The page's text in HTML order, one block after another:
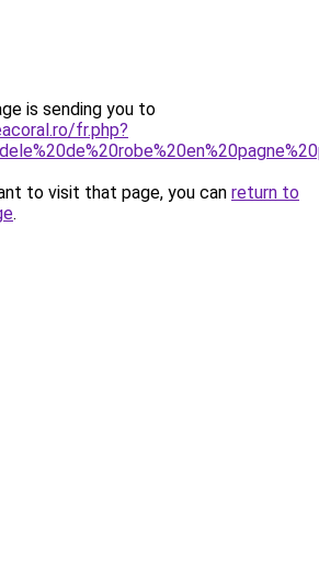
is sending you to
fr.php?
to visit that page, you can return to
.